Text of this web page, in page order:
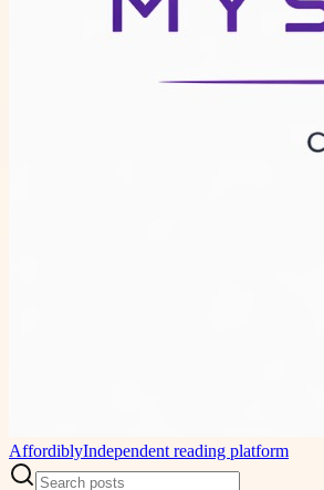
AffordiblyIndependent reading platform